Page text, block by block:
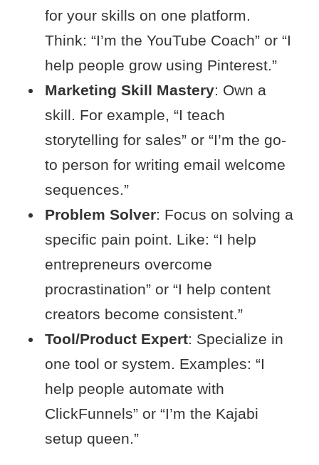
for your skills on one platform.
Think: “I’m the YouTube Coach” or “I
help people grow using Pinterest.”
Marketing Skill Mastery: Own a
skill. For example, “I teach
storytelling for sales” or “I’m the go-
to person for writing email welcome
sequences.”
Problem Solver: Focus on solving a
specific pain point. Like: “I help
entrepreneurs overcome
procrastination” or “I help content
creators become consistent.”
Tool/Product Expert: Specialize in
one tool or system. Examples: “I
help people automate with
ClickFunnels” or “I’m the Kajabi
setup queen.”